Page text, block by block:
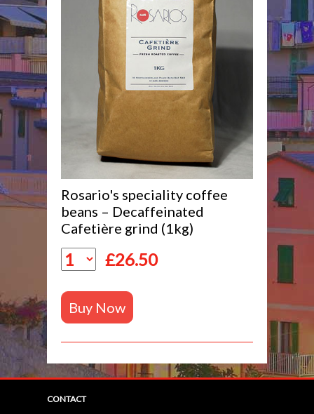
Rosario's speciality coffee
beans – Decaffeinated
Cafetière grind (1kg)
£26.50
Buy Now
CONTACT